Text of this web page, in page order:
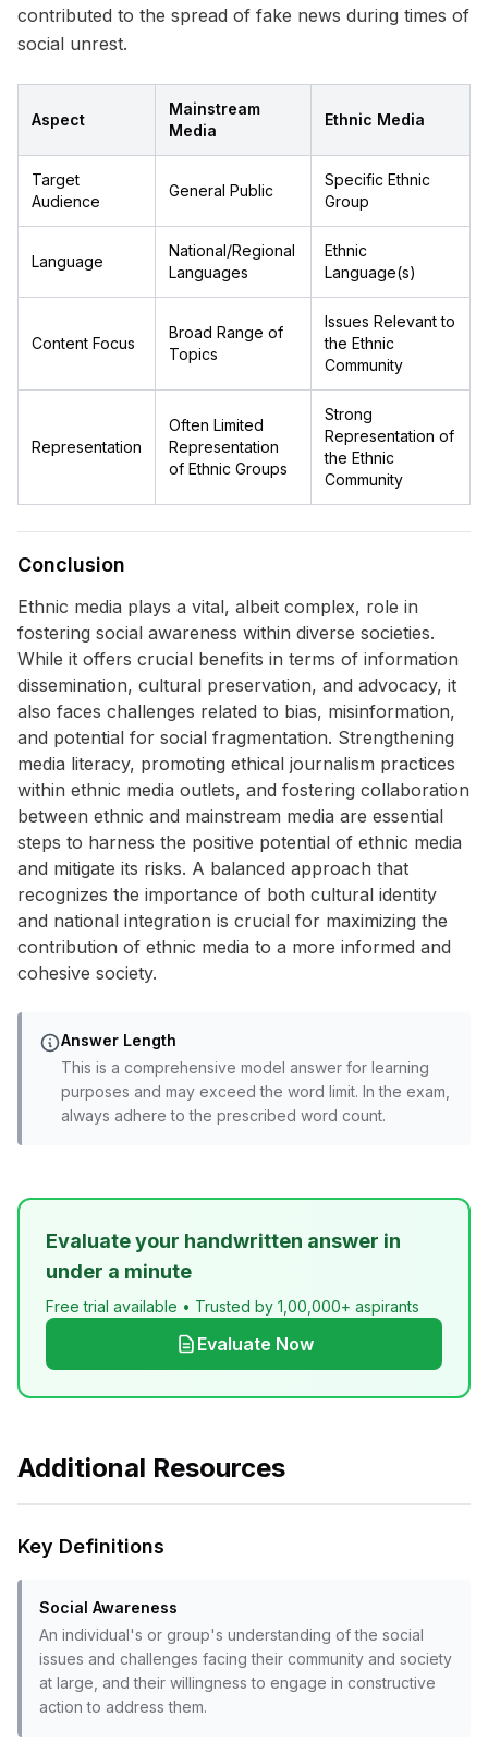
contributed to the spread of fake news during times of
social unrest.
Aspect
Mainstream
Media
Ethnic Media
Target
Audience
General Public
Specific Ethnic
Group
Language
National/Regional
Languages
Ethnic
Language(s)
Content Focus
Broad Range of
Topics
Issues Relevant to
the Ethnic
Community
Representation
Often Limited
Representation
of Ethnic Groups
Strong
Representation of
the Ethnic
Community
Conclusion
Ethnic media plays a vital, albeit complex, role in
fostering social awareness within diverse societies.
While it offers crucial benefits in terms of information
dissemination, cultural preservation, and advocacy, it
also faces challenges related to bias, misinformation,
and potential for social fragmentation. Strengthening
media literacy, promoting ethical journalism practices
within ethnic media outlets, and fostering collaboration
between ethnic and mainstream media are essential
steps to harness the positive potential of ethnic media
and mitigate its risks. A balanced approach that
recognizes the importance of both cultural identity
and national integration is crucial for maximizing the
contribution of ethnic media to a more informed and
cohesive society.
Answer Length
This is a comprehensive model answer for learning
purposes and may exceed the word limit. In the exam,
always adhere to the prescribed word count.
Evaluate your handwritten answer in
under a minute
Free trial available • Trusted by 1,00,000+ aspirants
Evaluate Now
Additional Resources
Key Definitions
Social Awareness
An individual's or group's understanding of the social
issues and challenges facing their community and society
at large, and their willingness to engage in constructive
action to address them.